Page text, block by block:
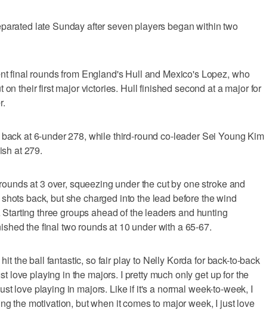
late Sunday after seven players began within two
final rounds from England's Hull and Mexico's Lopez, who
on their first major victories. Hull finished second at a major for
at 6-under 278, while third-round co-leader Sei Young Kim
at 279.
at 3 over, squeezing under the cut by one stroke and
back, but she charged into the lead before the wind
three groups ahead of the leaders and hunting
the final two rounds at 10 under with a 65-67.
the ball fantastic, so fair play to Nelly Korda for back-to-back
love playing in the majors. I pretty much only get up for the
love playing in majors. Like if it's a normal week-to-week, I
the motivation, but when it comes to major week, I just love